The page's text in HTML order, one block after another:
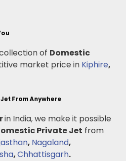
of Domestic
market price in Kiphire,
From Anywhere
in India, we make it possible
Private Jet from
, Nagaland,
,Chhattisgarh.